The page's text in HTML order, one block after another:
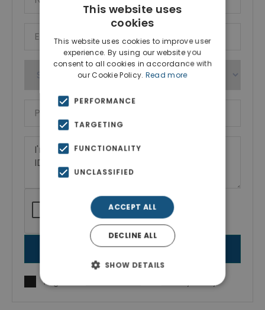
SEND MESSAGE
I agree to Privacy Policy
This website uses
cookies
This website uses cookies to improve user
experience. By using our website you
consent to all cookies in accordance with
our Cookie Policy. Read more
PERFORMANCE
TARGETING
FUNCTIONALITY
UNCLASSIFIED
ACCEPT ALL
DECLINE ALL
SHOW DETAILS